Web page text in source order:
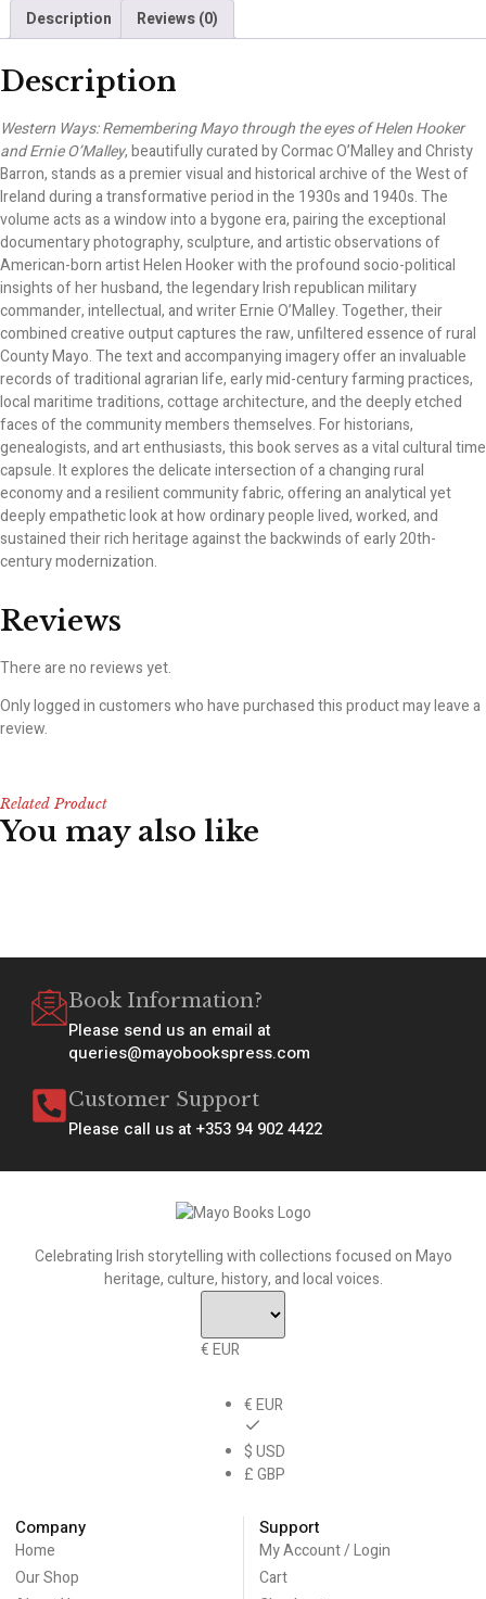
Description Reviews (0)
Description
Western Ways: Remembering Mayo through the eyes of Helen Hooker
and Ernie O’Malley, beautifully curated by Cormac O’Malley and Christy
Barron, stands as a premier visual and historical archive of the West of
Ireland during a transformative period in the 1930s and 1940s. The
volume acts as a window into a bygone era, pairing the exceptional
documentary photography, sculpture, and artistic observations of
American-born artist Helen Hooker with the profound socio-political
insights of her husband, the legendary Irish republican military
commander, intellectual, and writer Ernie O’Malley. Together, their
combined creative output captures the raw, unfiltered essence of rural
County Mayo. The text and accompanying imagery offer an invaluable
records of traditional agrarian life, early mid-century farming practices,
local maritime traditions, cottage architecture, and the deeply etched
faces of the community members themselves. For historians,
genealogists, and art enthusiasts, this book serves as a vital cultural time
capsule. It explores the delicate intersection of a changing rural
economy and a resilient community fabric, offering an analytical yet
deeply empathetic look at how ordinary people lived, worked, and
sustained their rich heritage against the backwinds of early 20th-
century modernization.
Reviews
There are no reviews yet.
Only logged in customers who have purchased this product may leave a
review.
Related Product
You may also like
Book Information?
Please send us an email at
queries@mayobookspress.com
Customer Support
Please call us at +353 94 902 4422
Celebrating Irish storytelling with collections focused on Mayo
heritage, culture, history, and local voices.
€ EUR
€ EUR
$ USD
£ GBP
Company
Home
Our Shop
Support
My Account / Login
Cart